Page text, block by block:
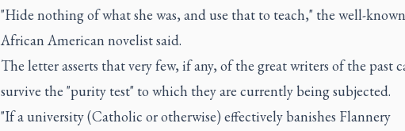
"Hide nothing of what she was, and use that to teach," the well-known
African American novelist said.
The letter asserts that very few, if any, of the great writers of the past
survive the "purity test" to which they are currently being subjected.
"If a university (Catholic or otherwise) effectively banishes Flannery